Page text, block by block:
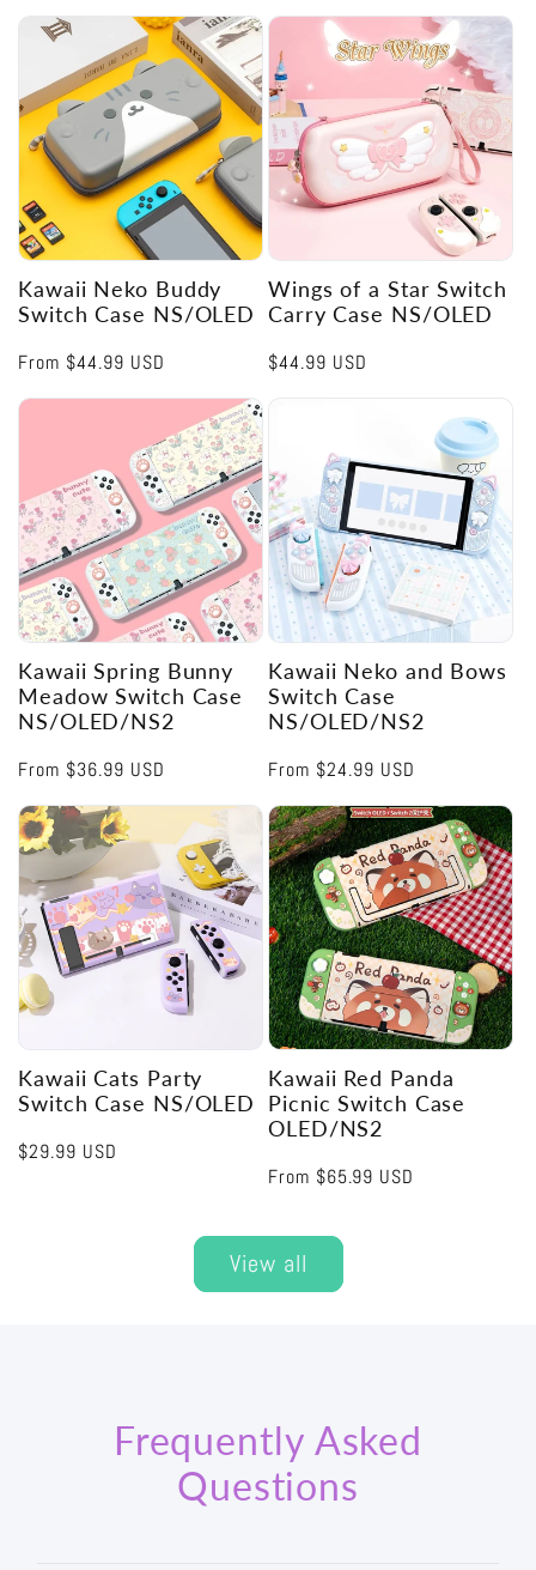
Kawaii Neko Buddy
Switch Case NS/OLED
Regular
From $44.99 USD
Wings of a Star Switch
Carry Case NS/OLED
Regular
$44.99 USD
Kawaii Spring Bunny
Meadow Switch Case
NS/OLED/NS2
Regular
From $36.99 USD
Kawaii Neko and Bows
Switch Case
NS/OLED/NS2
Regular
From $24.99 USD
Kawaii Cats Party
Switch Case NS/OLED
Regular
$29.99 USD
Kawaii Red Panda
Picnic Switch Case
OLED/NS2
Regular
From $65.99 USD
View all
Frequently Asked
Questions